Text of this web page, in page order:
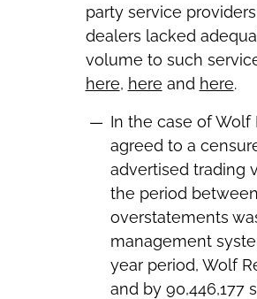
party service
dealers lacked
volume to such
here, here and here.
In the case of Wolf
agreed to a
advertised trading
the period
overstatements
management
year period, Wolf
and by 90,446,177